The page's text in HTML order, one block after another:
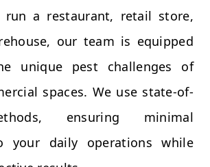
run a restaurant, retail store,
our team is equipped
unique pest challenges of
spaces. We use state-of-
ensuring minimal
your daily operations while